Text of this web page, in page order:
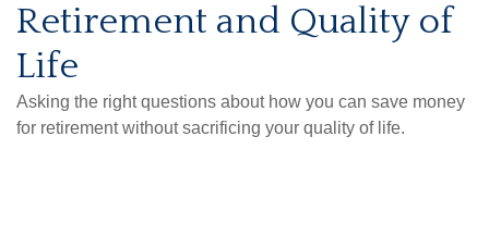
Retirement and Quality of
Life
Asking the right questions about how you can save money
for retirement without sacrificing your quality of life.